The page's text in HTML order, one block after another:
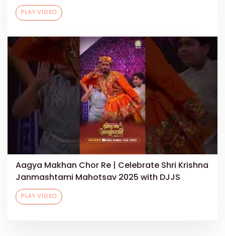
PLAY VIDEO
Aagya Makhan Chor Re | Celebrate Shri Krishna
Janmashtami Mahotsav 2025 with DJJS
PLAY VIDEO